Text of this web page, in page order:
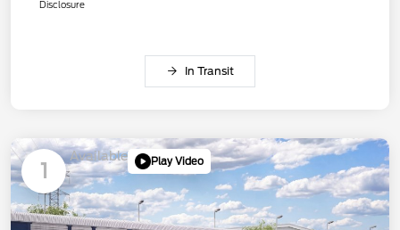
Disclosure
In Transit
1
Available Play Video